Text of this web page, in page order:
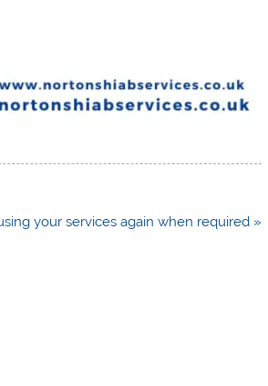
your services again when required »